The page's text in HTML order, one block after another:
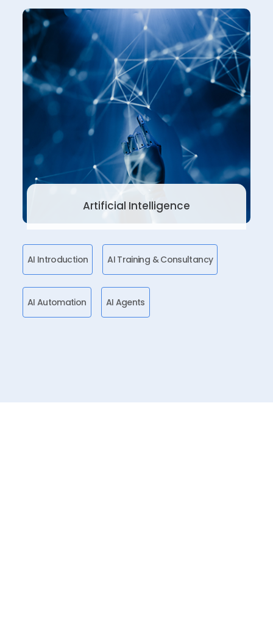
Artificial Intelligence
AI Introduction AI Training & Consultancy
AI Automation AI Agents